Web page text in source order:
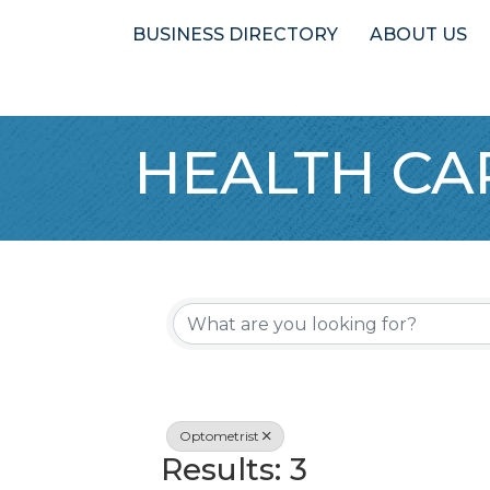
BUSINESS DIRECTORY ABOUT US
HEALTH
{Directory
Optometrist
Results: 3